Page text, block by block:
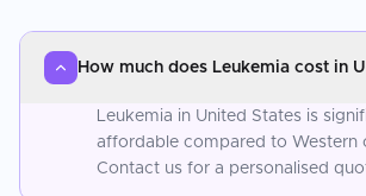
How much does Leukemia cost in
Leukemia in United States is
affordable compared to Western
Contact us for a personalised